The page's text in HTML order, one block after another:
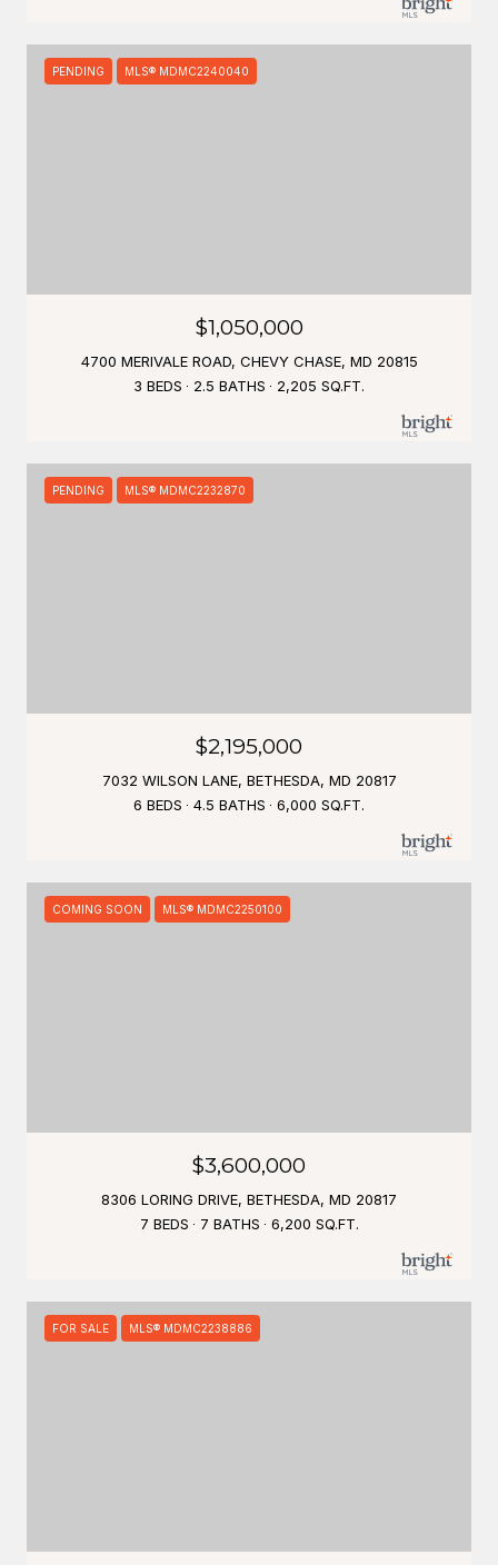
PENDING MLS® MDMC2240040
$1,050,000
4700 MERIVALE ROAD, CHEVY CHASE, MD 20815
3 BEDS
2.5 BATHS 2,205 SQ.FT.
PENDING MLS® MDMC2232870
$2,195,000
7032 WILSON LANE, BETHESDA, MD 20817
6 BEDS
4.5 BATHS 6,000 SQ.FT.
COMING SOON MLS® MDMC2250100
$3,600,000
8306 LORING DRIVE, BETHESDA, MD 20817
7 BEDS
7 BATHS 6,200 SQ.FT.
FOR SALE MLS® MDMC2238886